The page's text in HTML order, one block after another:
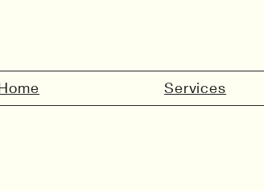
Services